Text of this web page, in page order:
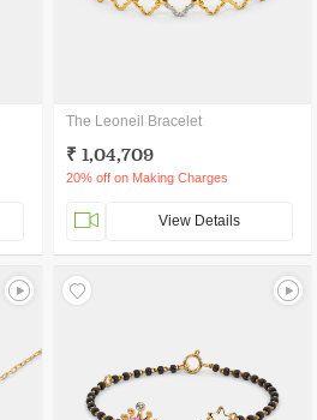
The Leoneil Bracelet
₹ 1,04,709
20% off on Making Charges
View Details